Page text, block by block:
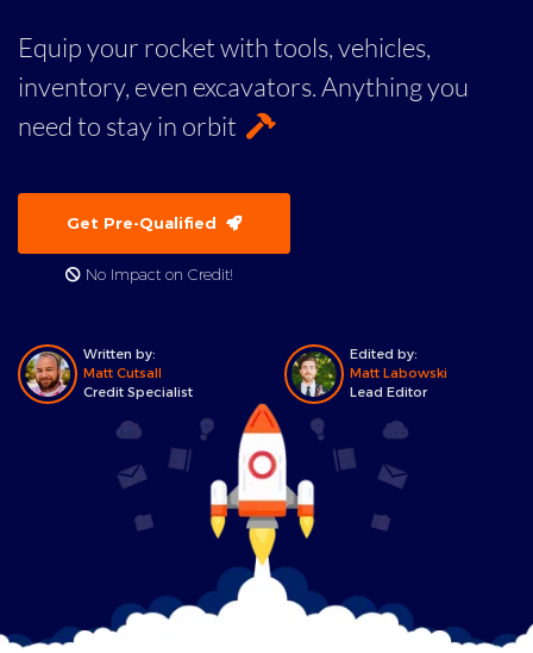
Equip your rocket with tools, vehicles,
inventory, even excavators. Anything you
need to stay in orbit
Get Pre-Qualified
No Impact on Credit!
Written by:
Matt Cutsall
Credit Specialist
Edited by:
Matt Labowski
Lead Editor